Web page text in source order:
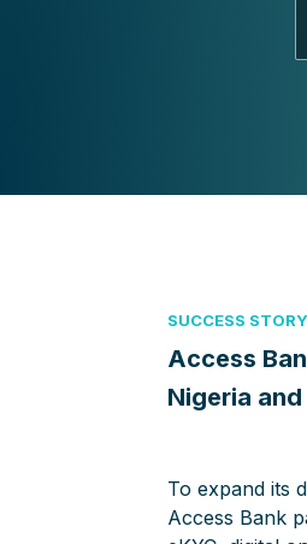
SUCCESS STORY
Access
Nigeria
To expand its
Access Bank